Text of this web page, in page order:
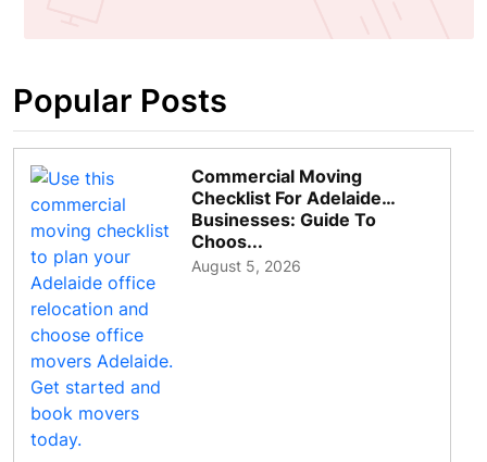
Popular Posts
Commercial Moving
Checklist For Adelaide
Businesses: Guide To
Choos...
August 5, 2026